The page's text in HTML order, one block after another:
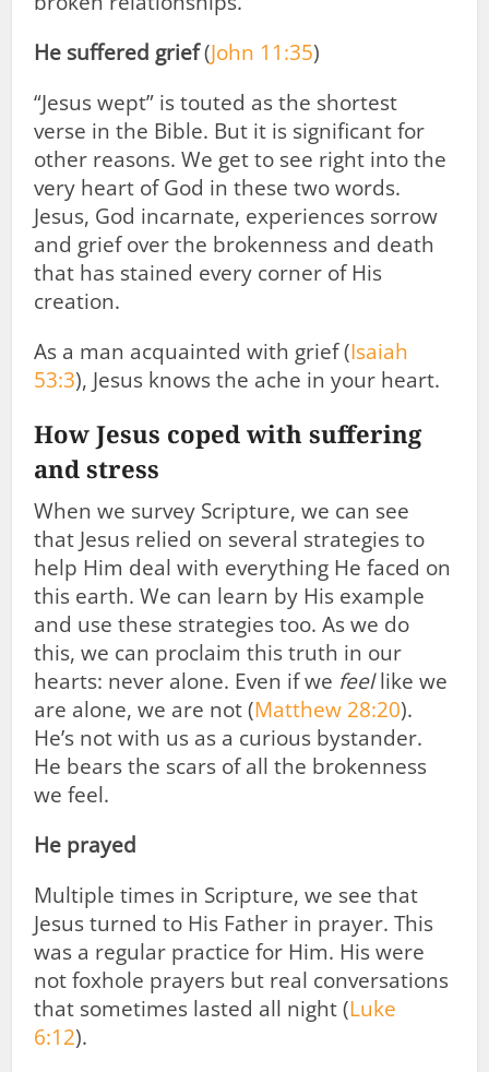
He suffered grief(John 11:35)
“Jesus wept” is touted as the shortest
verse in the Bible. But it is significant for
other reasons. We get to see right into the
very heart of God in these two words.
Jesus, God incarnate, experiences sorrow
and grief over the brokenness and death
that has stained every corner of His
creation.
As a man acquainted with grief (Isaiah
53:3), Jesus knows the ache in your heart.
How Jesus coped with suffering
and stress
When we survey Scripture, we can see
that Jesus relied on several strategies to
help Him deal with everything He faced on
this earth. We can learn by His example
and use these strategies too. As we do
this, we can proclaim this truth in our
hearts: never alone. Even if we feellike we
are alone, we are not (Matthew 28:20).
He’s not with us as a curious bystander.
He bears the scars of all the brokenness
we feel.
He prayed
Multiple times in Scripture, we see that
Jesus turned to His Father in prayer. This
was a regular practice for Him. His were
not foxhole prayers but real conversations
that sometimes lasted all night (Luke
6:12).